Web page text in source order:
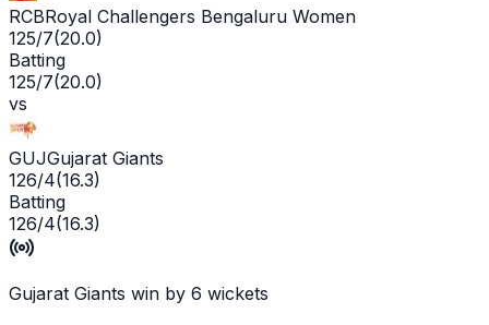
RCBRoyal Challengers Bengaluru Women
125/7(20.0)
Batting
125/7(20.0)
vs
GUJGujarat Giants
126/4(16.3)
Batting
126/4(16.3)
Gujarat Giants win by 6 wickets